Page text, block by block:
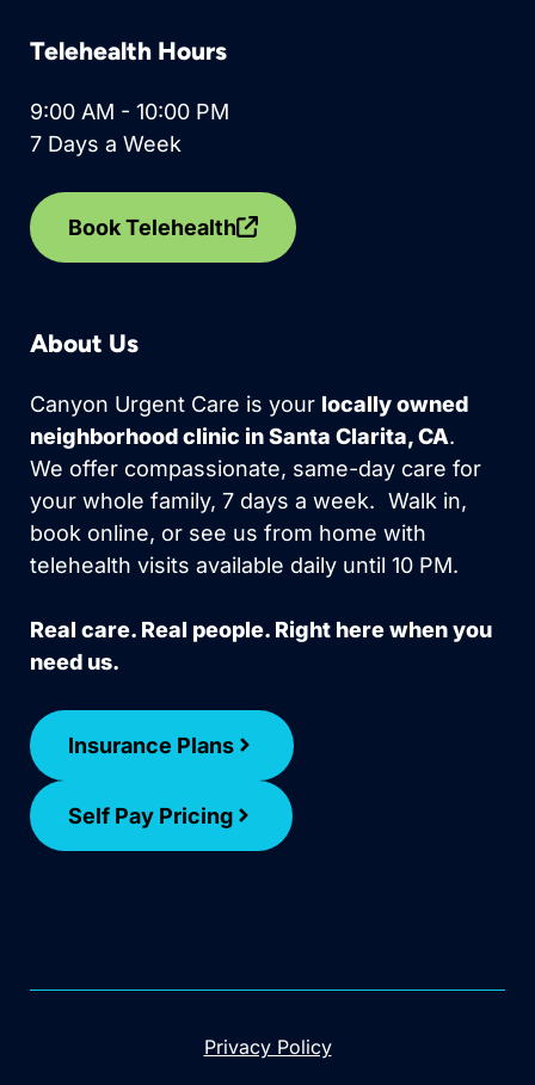
Telehealth Hours
9:00 AM - 10:00 PM
7 Days a Week
Book Telehealth
About Us
Canyon Urgent Care is your locally owned
neighborhood clinic in Santa Clarita, CA.
We offer compassionate, same-day care for
your whole family, 7 days a week. Walk in,
book online, or see us from home with
telehealth visits available daily until 10 PM.
Real care. Real people. Right here when you
need us.
Insurance Plans
Self Pay Pricing
Privacy Policy